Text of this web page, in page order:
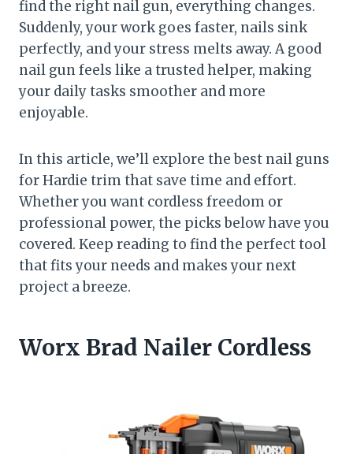
find the right nail gun, everything changes.
Suddenly, your work goes faster, nails sink
perfectly, and your stress melts away. A good
nail gun feels like a trusted helper, making
your daily tasks smoother and more
enjoyable.
In this article, we’ll explore the best nail guns
for Hardie trim that save time and effort.
Whether you want cordless freedom or
professional power, the picks below have you
covered. Keep reading to find the perfect tool
that fits your needs and makes your next
project a breeze.
Worx Brad Nailer Cordless